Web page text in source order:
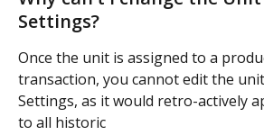
Settings?
Once the unit is assigned to a
transaction, you cannot edit the
Settings, as it would retro-actively
to all historic